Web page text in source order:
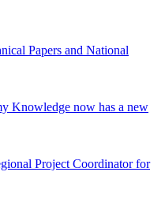
Papers and National
Knowledge now has a new
Project Coordinator for